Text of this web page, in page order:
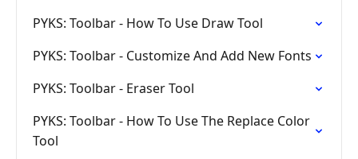
PYKS: Toolbar - How To Use Draw Tool
PYKS: Toolbar - Customize And Add New Fonts
PYKS: Toolbar - Eraser Tool
PYKS: Toolbar - How To Use The Replace Color
Tool